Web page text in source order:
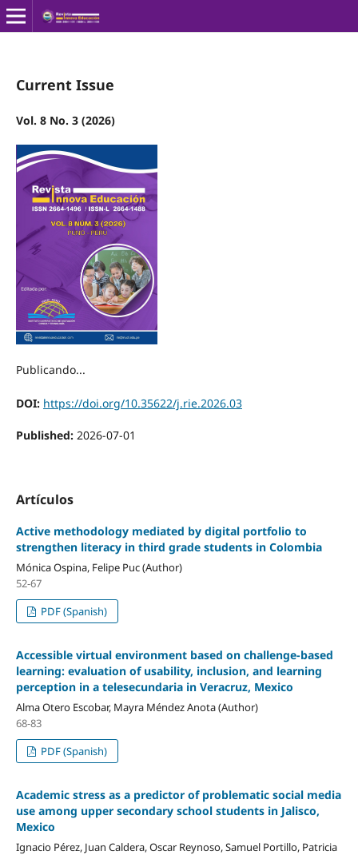
Current Issue
Vol. 8 No. 3 (2026)
Publicando...
DOI: https://doi.org/10.35622/j.rie.2026.03
Published: 2026-07-01
Artículos
Active methodology mediated by digital portfolio to
strengthen literacy in third grade students in Colombia
Mónica Ospina, Felipe Puc (Author)
52-67
PDF (Spanish)
Accessible virtual environment based on challenge-based
learning: evaluation of usability, inclusion, and learning
perception in a telesecundaria in Veracruz, Mexico
Alma Otero Escobar, Mayra Méndez Anota (Author)
68-83
PDF (Spanish)
Academic stress as a predictor of problematic social media
use among upper secondary school students in Jalisco,
Mexico
Ignacio Pérez, Juan Caldera, Oscar Reynoso, Samuel Portillo, Patricia